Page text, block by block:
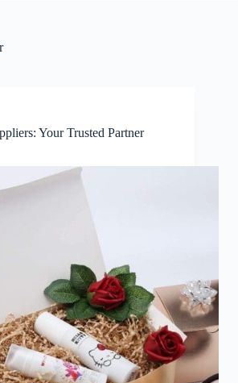
Your Trusted Partner